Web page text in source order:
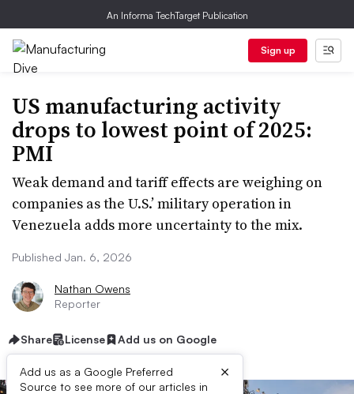
An Informa TechTarget Publication
Sign up
US manufacturing activity
drops to lowest point of 2025:
PMI
Weak demand and tariff effects are weighing on
companies as the U.S.’ military operation in
Venezuela adds more uncertainty to the mix.
Published Jan. 6, 2026
Nathan Owens
Reporter
Share License Add us on Google
Add us as a Google Preferred
Source to see more of our articles in
×